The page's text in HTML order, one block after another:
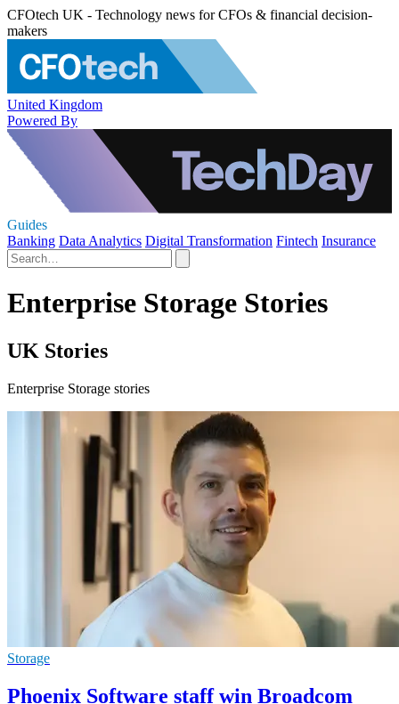
CFOtech UK - Technology news for CFOs & financial decision-
makers
United Kingdom
Powered By
Guides
Banking Data Analytics Digital Transformation Fintech Insurance
Enterprise Storage Stories
UK Stories
Enterprise Storage stories
Storage
Phoenix Software staff win Broadcom